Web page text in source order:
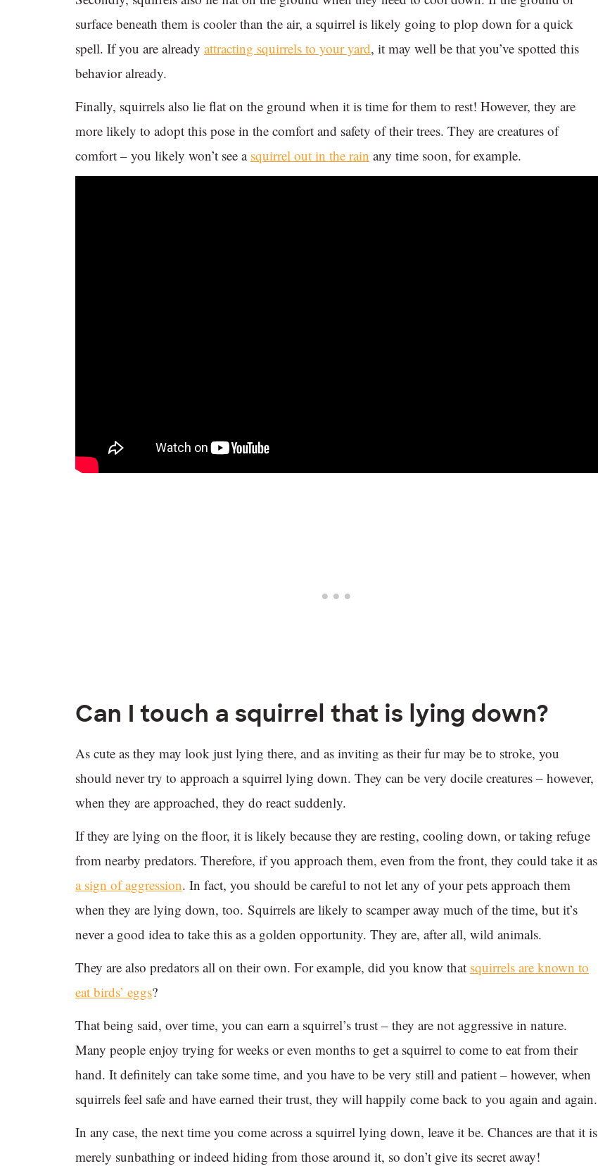
surface beneath them is cooler than the air, a squirrel is likely going to plop down for a quick
spell. If you are already attracting squirrels to your yard, it may well be that you’ve spotted this
behavior already.
Finally, squirrels also lie flat on the ground when it is time for them to rest! However, they are
more likely to adopt this pose in the comfort and safety of their trees. They are creatures of
comfort – you likely won’t see a squirrel out in the rain any time soon, for example.
Can I touch a squirrel that is lying down?
As cute as they may look just lying there, and as inviting as their fur may be to stroke, you
should never try to approach a squirrel lying down. They can be very docile creatures – however,
when they are approached, they do react suddenly.
If they are lying on the floor, it is likely because they are resting, cooling down, or taking refuge
from nearby predators. Therefore, if you approach them, even from the front, they could take it as
a sign of aggression. In fact, you should be careful to not let any of your pets approach them
when they are lying down, too. Squirrels are likely to scamper away much of the time, but it’s
never a good idea to take this as a golden opportunity. They are, after all, wild animals.
They are also predators all on their own. For example, did you know that squirrels are known to
eat birds’ eggs?
That being said, over time, you can earn a squirrel’s trust – they are not aggressive in nature.
Many people enjoy trying for weeks or even months to get a squirrel to come to eat from their
hand. It definitely can take some time, and you have to be very still and patient – however, when
squirrels feel safe and have earned their trust, they will happily come back to you again and again.
In any case, the next time you come across a squirrel lying down, leave it be. Chances are that it is
merely sunbathing or indeed hiding from those around it, so don’t give its secret away!